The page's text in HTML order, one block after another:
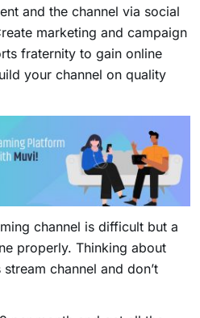
and the channel via social
marketing and campaign
fraternity to gain online
your channel on quality
channel is difficult but a
properly. Thinking about
channel and don’t